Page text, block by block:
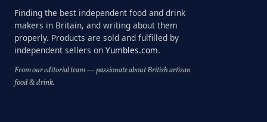
Finding the best independent food and drink
makers in Britain, and writing about them
properly. Products are sold and fulfilled by
independent sellers on Yumbles.com.
From our editorial team — passionate about British artisan
food & drink.